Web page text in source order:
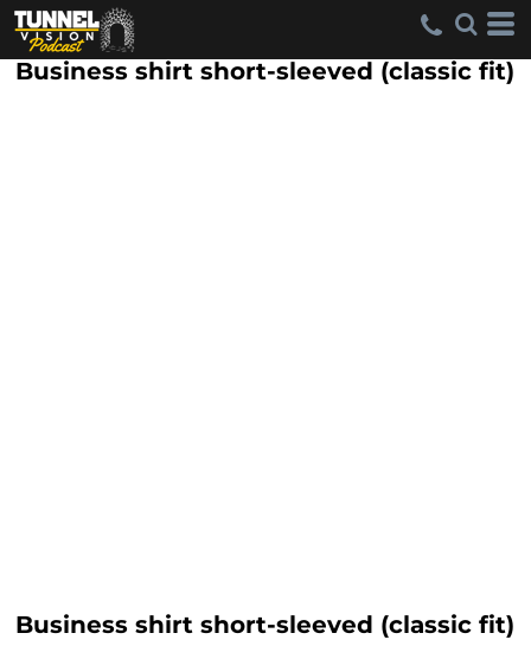
Business shirt short-sleeved (classic fit)
Business shirt short-sleeved (classic fit)